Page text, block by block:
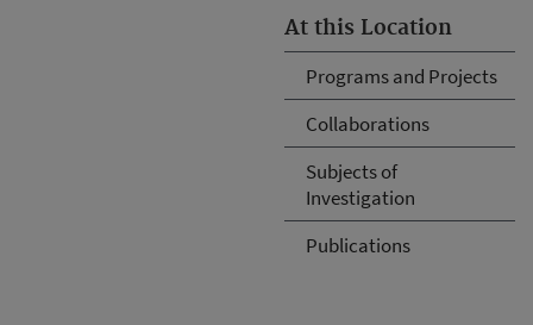
At this Location
Programs and Projects
Collaborations
Subjects of
Investigation
Publications